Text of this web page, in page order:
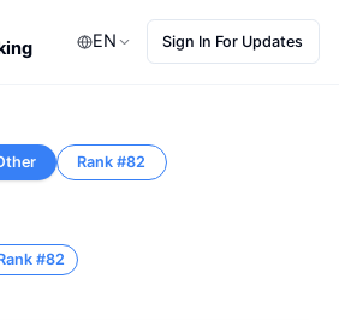
EN Sign In For Updates
Rank #82
#82